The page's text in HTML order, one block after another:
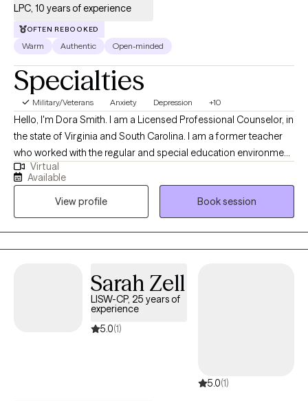
LPC, 10 years of experience
OFTEN REBOOKED
Warm Authentic Open-minded
Specialties
Military/Veterans Anxiety Depression +10
Hello, I'm Dora Smith. I am a Licensed Professional Counselor, in
the state of Virginia and South Carolina. I am a former teacher
who worked with the regular and special education environment.
I received my Bachelor’s degree from the University of Alabama
and my Master’s degree in Clinical Mental Health from the
University of the Cumberlands in Williamsburg, Kentucky. I work
with individuals, couples, and adolescents to improve
relationship concerns, self-esteem, depression, anxiety, post-
partum, grief, life transitions, ADHD, PTSD, and addictions. I
and genuine effort. Life transitions can feel overwhelming,
whether you’re adjusting to parenthood, balancing care for both
children and aging parents, or stepping into adulthood. My
passion is helping you navigate these changes while staying
your thoughts, actions, and emotions connect, then adjust them
Virtual
Available
View profile
Book session
Sarah Zell
LISW-CP, 25 years of
experience
5.0(1)
5.0(1)